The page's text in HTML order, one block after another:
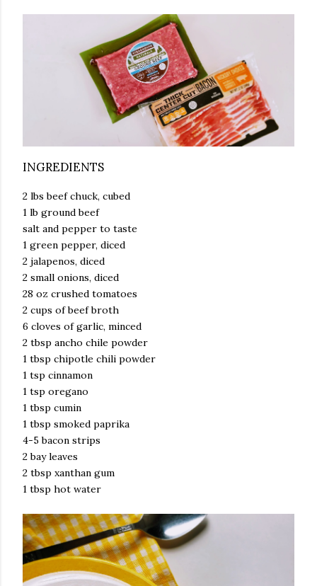
INGREDIENTS
2 lbs beef chuck, cubed
1 lb ground beef
salt and pepper to taste
1 green pepper, diced
2 jalapenos, diced
2 small onions, diced
28 oz crushed tomatoes
2 cups of beef broth
6 cloves of garlic, minced
2 tbsp ancho chile powder
1 tbsp chipotle chili powder
1 tsp cinnamon
1 tsp oregano
1 tbsp cumin
1 tbsp smoked paprika
4-5 bacon strips
2 bay leaves
2 tbsp xanthan gum
1 tbsp hot water